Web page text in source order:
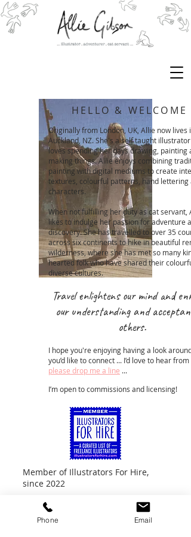
HELLO & WELCOME
Originally from London, UK, Allie now lives in
Auckland, NZ. She's a self taught illustrator
loves spending her days drawing, painting
making things. Allie enjoys combining
painting with digital mediums to create
textures, colourful patterns, hand lettering
characters.
When not fulfilling her duty as cat servant,
likes to indulge her passion for adventure
discovery. She has travelled to over 35
across six continents to hike in beautiful
wilderness, where she has met so many
hearted folk who have shared their
diverse cultures.
Travel enlightens our mind and
our understanding and
others.
I hope you're enjoying having a look around
you’d like to connect ... I’d love to hear from
please drop me a line ...
I’m open to commissions and licensing!
Member of Illustrators For Hire,
since 2022
Phone Email